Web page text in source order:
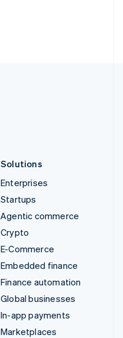
Solutions
Enterprises
Startups
Agentic commerce
Crypto
E-Commerce
Embedded finance
Finance automation
Global businesses
In-app payments
Marketplaces